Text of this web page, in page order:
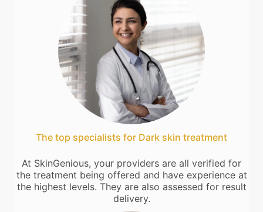
The top specialists for Dark skin treatment
At SkinGenious, your providers are all verified for
the treatment being offered and have experience at
the highest levels. They are also assessed for result
delivery.